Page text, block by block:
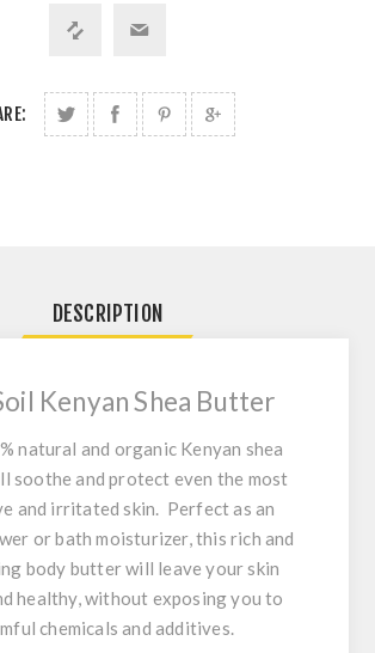
DESCRIPTION
Kenyan Shea Butter
natural and organic Kenyan shea
soothe and protect even the most
and irritated skin. Perfect as an
or bath moisturizer, this rich and
body butter will leave your skin
healthy, without exposing you to
chemicals and additives.